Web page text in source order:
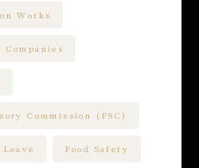
Works
Commission (FSC)
Food Safety